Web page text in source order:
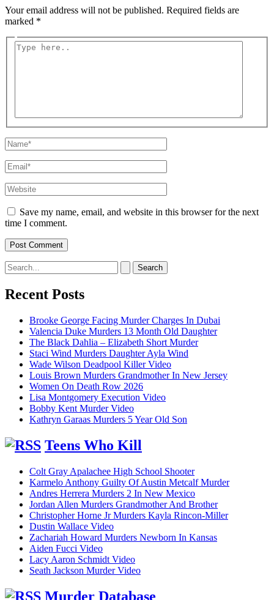
Your email address will not be published. Required fields are
marked *
Type
Name*
Email*
Website
Save my name, email, and website in this browser for the next
time I comment.
Search
for:
Recent Posts
Brooke George Facing Murder Charges In Dubai
Valencia Duke Murders 13 Month Old Daughter
The Black Dahlia – Elizabeth Short Murder
Staci Wind Murders Daughter Ayla Wind
Wade Wilson Deadpool Killer Video
Louis Brown Murders Grandmother In New Jersey
Women On Death Row 2026
Lisa Montgomery Execution Video
Bobby Kent Murder Video
Kathryn Garaas Murders 5 Year Old Son
Teens Who Kill
Colt Gray Apalachee High School Shooter
Karmelo Anthony Guilty Of Austin Metcalf Murder
Andres Herrera Murders 2 In New Mexico
Jordan Allen Murders Grandmother And Brother
Christopher Horne Jr Murders Kayla Rincon-Miller
Dustin Wallace Video
Zachariah Howard Murders Newborn In Kansas
Aiden Fucci Video
Lacy Aaron Schmidt Video
Seath Jackson Murder Video
Murder Database